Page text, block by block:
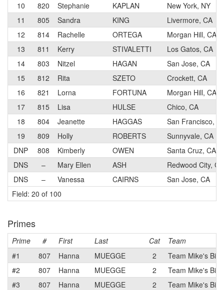
10
820 Stephanie KAPLAN
New York, NY
11
805 Sandra KING
Livermore, CA
12
814 Rachelle ORTEGA
Morgan Hill, CA
13
811 Kerry STIVALETTI
Los Gatos, CA
14
803 Nitzel HAGAN
San Jose, CA
15
812 Rita SZETO
Crockett, CA
16
821 Lorna FORTUNA
Morgan Hill, CA
17
815 Lisa HULSE
Chico, CA
18
804 Jeanette HAGGAS
San Francisco,
19
809 Holly ROBERTS
Sunnyvale, CA
DNP
808 Kimberly OWEN
Santa Cruz, CA
DNS
– Mary Ellen ASH
Redwood City, CA
DNS
– Vanessa CAIRNS
San Jose, CA
Field: 20 of 100
Primes
Prime # First Last Cat
Team
#1
807 Hanna MUEGGE 2
Team Mike's
#2
807 Hanna MUEGGE 2
Team Mike's
#3
807 Hanna MUEGGE 2
Team Mike's